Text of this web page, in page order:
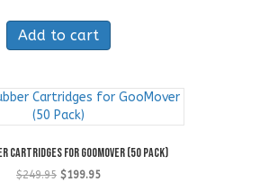
was:
$149.95.
is:
Add to cart
Cartridges for GooMover (50 Pack)
$249.95 Original
$199.95Current